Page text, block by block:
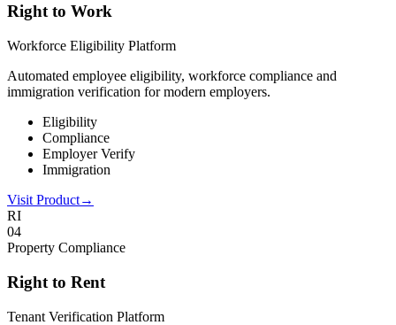
Right to Work
Workforce Eligibility Platform
Automated employee eligibility, workforce compliance and
immigration verification for modern employers.
Eligibility
Compliance
Employer Verify
Immigration
Visit Product→
RI
04
Property Compliance
Right to Rent
Tenant Verification Platform